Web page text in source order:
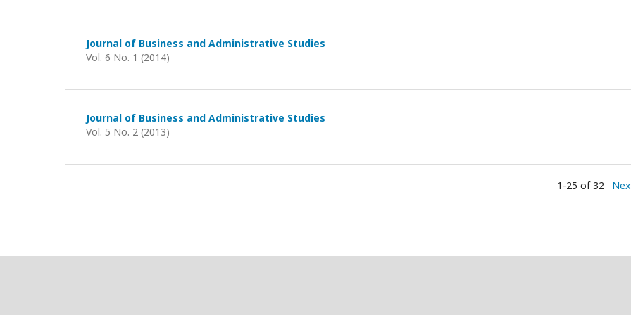
Journal of Business and Administrative Studies
Vol. 6 No. 1 (2014)
Journal of Business and Administrative Studies
Vol. 5 No. 2 (2013)
1-25 of 32